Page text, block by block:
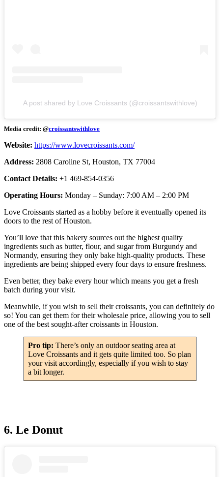
A post shared by Love Croissants (@croissantswithlove)
Media credit: @croissantswithlove
Website: https://www.lovecroissants.com/
Address: 2808 Caroline St, Houston, TX 77004
Contact Details: +1 469-854-0356
Operating Hours: Monday – Sunday: 7:00 AM – 2:00 PM
Love Croissants started as a hobby before it eventually opened its
doors to the rest of Houston.
You’ll love that this bakery sources out the highest quality
ingredients such as butter, flour, and sugar from Burgundy and
Normandy, ensuring they only bake high-quality products. These
ingredients are being shipped every four days to ensure freshness.
Even better, they bake every hour which means you get a fresh
batch during your visit.
Meanwhile, if you wish to sell their croissants, you can definitely do
so! You can get them for their wholesale price, allowing you to sell
one of the best sought-after croissants in Houston.
Pro tip: There’s only an outdoor seating area at
Love Croissants and it gets quite limited too. So plan
your visit accordingly, especially if you wish to stay
a bit longer.
6. Le Donut